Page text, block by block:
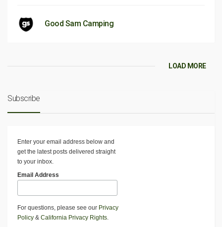
Good Sam Camping
LOAD MORE
Subscribe
Enter your email address below and
get the latest posts delivered straight
to your inbox.
Email Address
For questions, please see our Privacy
Policy & California Privacy Rights.